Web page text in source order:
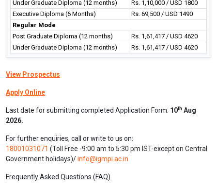
themselves in Hospital and Healthcare Administration, Health
Supervisor, Naturopathy Consultation as instructor, expert,
specialist, Yoga aerobic Instructor, Yoga Instructor, Yoga Teacher,
Therapists and Naturopaths, Trainer/ Instructor Health Club etc.
Part-time (Online Live Classes)
Rs. 1,10,000 / USD 1800
Under Graduate Diploma (12 months)
Rs. 1,10,000 / USD 1800
Regular Mode
Post Graduate Diploma (12 months)
Rs. 1,61,417 / USD 4620
Under Graduate Diploma (12 months)